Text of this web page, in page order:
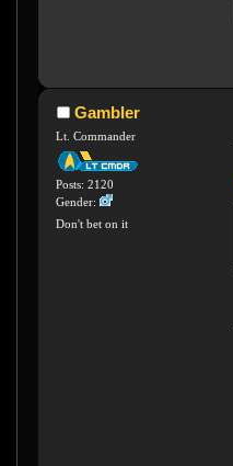
Gambler
Lt. Commander
Posts: 2120
Gender:
Don't bet on it